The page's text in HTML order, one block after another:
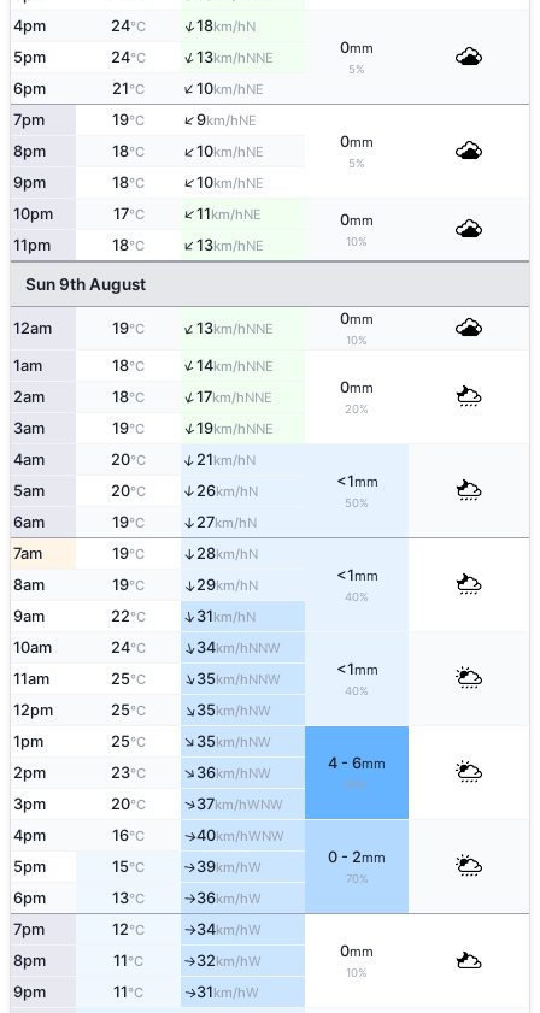
4pm 24°C ↑18km/hN
0mm
5%
5pm 24°C ↑13km/hNNE
6pm 21°C ↑10km/hNE
7pm 19°C ↑9km/hNE
0mm
5%
8pm 18°C ↑10km/hNE
9pm 18°C ↑10km/hNE
10pm 17°C ↑11km/hNE 0mm
10%
11pm 18°C ↑13km/hNE
Sun 9th August
12am 19°C ↑13km/hNNE
0mm
10%
1am 18°C ↑14km/hNNE
0mm
20%
2am 18°C ↑17km/hNNE
3am 19°C ↑19km/hNNE
4am 20°C ↑ 21km/hN
<1mm
50%
5am 20°C ↑ 26km/hN
6am 19°C ↑ 27km/hN
7am 19°C ↑ 28km/hN
<1mm
40%
8am 19°C ↑29km/hN
9am 22°C ↑31km/hN
10am 24°C ↑34km/hNNW
<1mm
40%
11am 25°C ↑35km/hNNW
12pm 25°C ↑35km/hNW
1pm 25°C ↑35km/hNW
4 - 6mm
90%
2pm 23°C ↑36km/hNW
3pm 20°C ↑37km/hWNW
4pm 16°C ↑40km/hWNW
0 - 2mm
70%
5pm 15°C ↑39km/hW
6pm 13°C ↑36km/hW
7pm 12°C ↑34km/hW
0mm
10%
8pm 11°C ↑32km/hW
9pm 11°C ↑31km/hW